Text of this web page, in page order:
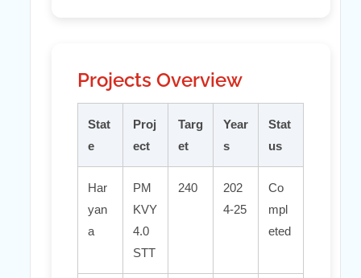
Projects Overview
Stat
e
Proj
ect
Targ
et
Year
s
Stat
us
Har
yan
a
PM
KVY
4.0
STT
240
202
4-25
Co
mpl
eted